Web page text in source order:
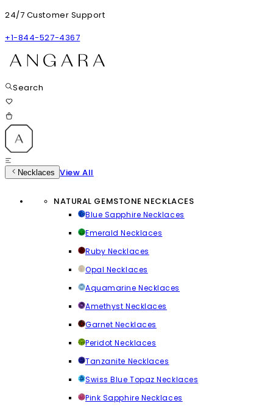
24/7 Customer Support
+1-844-527-4367
Search
Necklaces View All
NATURAL GEMSTONE NECKLACES
Blue Sapphire Necklaces
Emerald Necklaces
Ruby Necklaces
Opal Necklaces
Aquamarine Necklaces
Amethyst Necklaces
Garnet Necklaces
Peridot Necklaces
Tanzanite Necklaces
Swiss Blue Topaz Necklaces
Pink Sapphire Necklaces